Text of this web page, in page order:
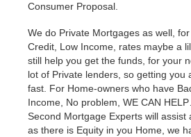
Consumer Proposal.
We do Private Mortgages as well,
Credit, Low Income, rates maybe a
still help you get the funds, for your
lot of Private lenders, so getting you
fast. For Home-owners who have
Income, No problem, WE CAN
Second Mortgage Experts will assist
as there is Equity in you Home, we